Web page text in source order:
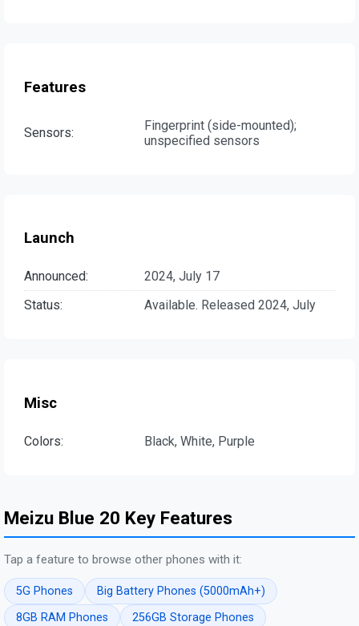
Features
Sensors:
Fingerprint (side-mounted);
unspecified sensors
Launch
Announced:
2024, July 17
Status:
Available. Released 2024, July
Misc
Colors: Black, White, Purple
Meizu Blue 20 Key Features
Tap a feature to browse other phones with it:
5G Phones
Big Battery Phones (5000mAh+)
8GB RAM Phones
256GB Storage Phones